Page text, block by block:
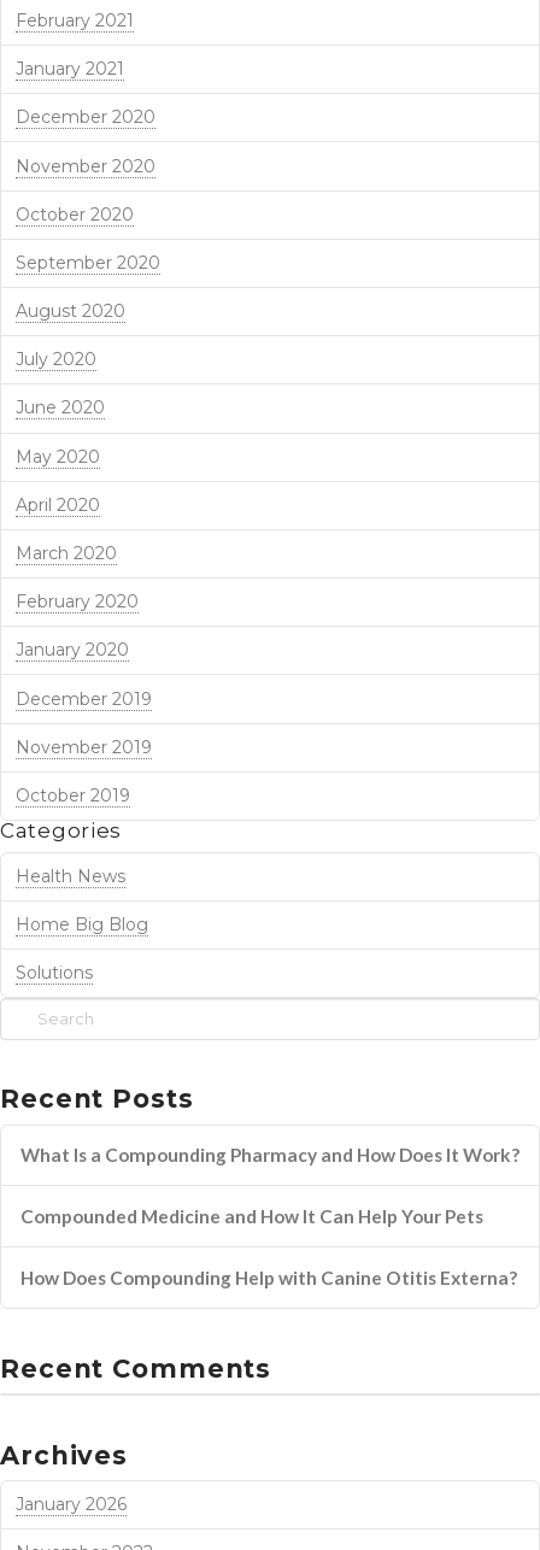
February 2021
January 2021
December 2020
November 2020
October 2020
September 2020
August 2020
July 2020
June 2020
May 2020
April 2020
March 2020
February 2020
January 2020
December 2019
November 2019
October 2019
Categories
Health News
Home Big Blog
Solutions
Search
Recent Posts
What Is a Compounding Pharmacy and How Does It Work?
Compounded Medicine and How It Can Help Your Pets
How Does Compounding Help with Canine Otitis Externa?
Recent Comments
Archives
January 2026